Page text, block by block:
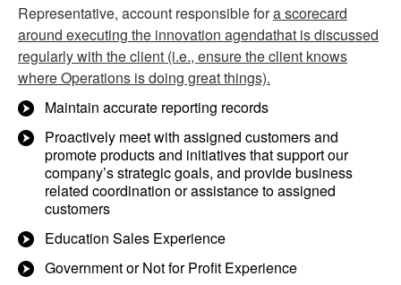
Representative, account responsible fora scorecard
around executing the innovation agendathat is discussed
regularly with the client (i.e., ensure the client knows
where Operations is doing great things).
Maintain accurate reporting records
Proactively meet with assigned customers and
promote products and initiatives that support our
company’s strategic goals, and provide business
related coordination or assistance to assigned
customers
Education Sales Experience
Government or Not for Profit Experience